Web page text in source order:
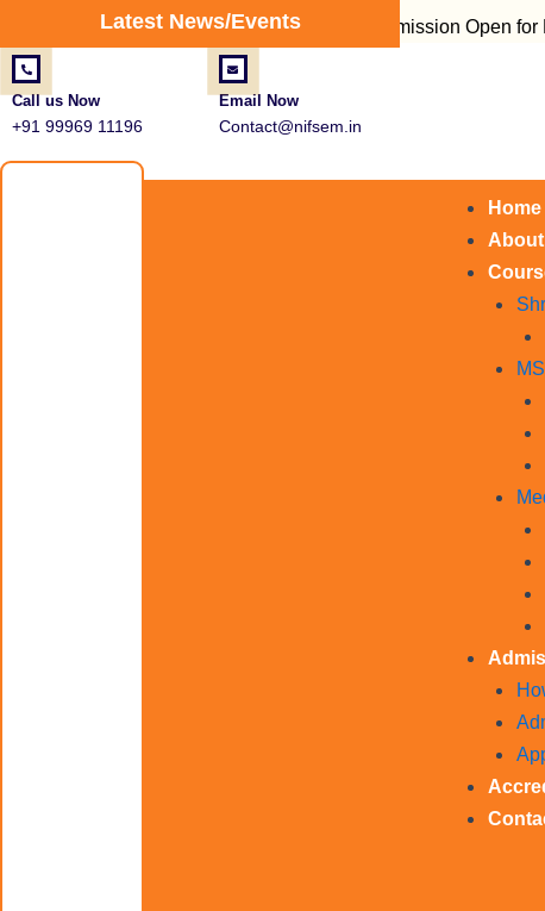
Latest News/EventsAdmission Open for Fire
Call us Now
+91 99969 11196
Email Now
Contact@nifsem.in
Home
navigation